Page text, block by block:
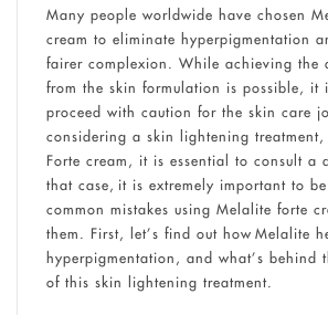
Many people worldwide have chosen
cream to eliminate hyperpigmentation
fairer complexion. While achieving the
from the skin formulation is possible, it
proceed with caution for the skin care
considering a skin lightening
Forte cream, it is essential to consult a
that case, it is extremely important to
common mistakes using Melalite forte
them. First, let’s find out how Melalite
hyperpigmentation, and what’s behind
of this skin lightening treatment.